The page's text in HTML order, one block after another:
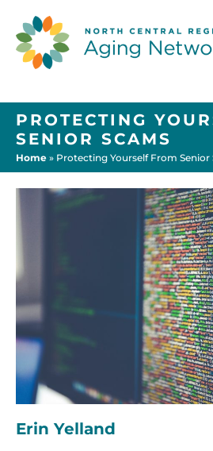
PROTECTING
SENIOR SCAMS
Home » Protecting Yourself From Senior
Erin Yelland